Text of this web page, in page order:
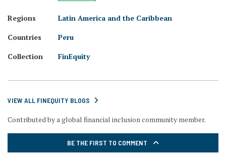
Regions
Latin America and the Caribbean
Countries
Peru
Collection
FinEquity
VIEW ALL FINEQUITY BLOGS
Contributed by a global financial inclusion community member.
BE THE FIRST TO COMMENT